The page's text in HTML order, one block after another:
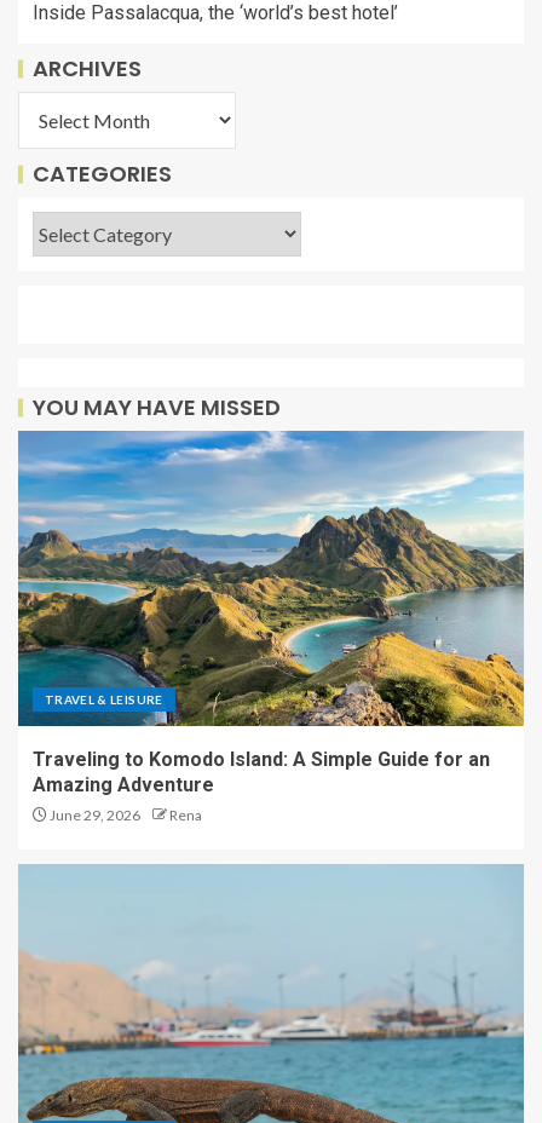
Inside Passalacqua, the ‘world’s best hotel’
ARCHIVES
CATEGORIES
YOU MAY HAVE MISSED
TRAVEL & LEISURE
Traveling to Komodo Island: A Simple Guide for an
Amazing Adventure
June 29, 2026 Rena